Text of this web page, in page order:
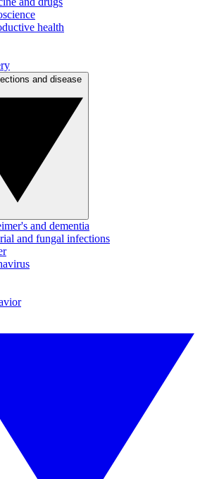
health
and dementia
and fungal infections